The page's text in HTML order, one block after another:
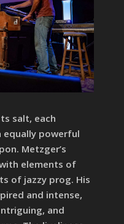
salt, each
equally powerful
Metzger’s
elements of
of jazzy prog. His
and intense,
and